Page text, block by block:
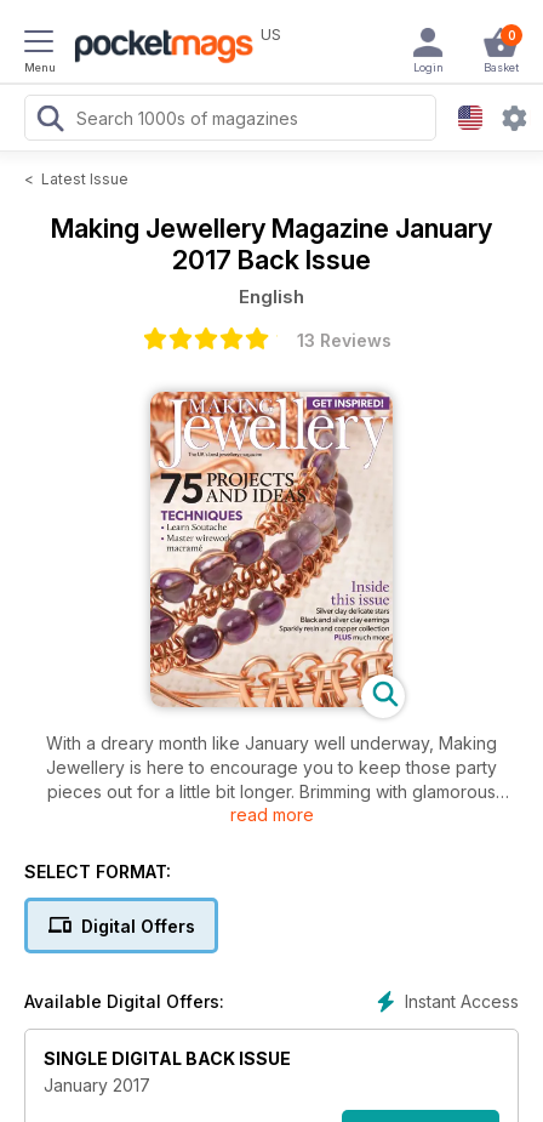
Menu
US 0
Basket
Login
< Latest Issue
Making Jewellery Magazine January
2017 Back Issue
English
13 Reviews
With a dreary month like January well underway, Making
Jewellery is here to encourage you to keep those party
pieces out for a little bit longer. Brimming with glamorous
designs, this months’ message is no matter what the weather
soutache and beadwork, there’s something for every New
and inspiration you could need to get you through the month,
including our warming copper collection and so much more!
read more
SELECT FORMAT:
Digital Offers
Instant Access
Available Digital Offers:
SINGLE DIGITAL BACK ISSUE
January 2017